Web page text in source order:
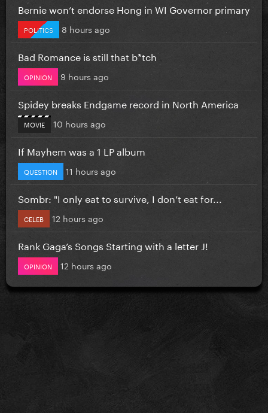
Bernie won’t endorse Hong in WI Governor primary
POLITICS 8 hours ago
Bad Romance is still that b*tch
OPINION 9 hours ago
Spidey breaks Endgame record in North America
MOVIE 10 hours ago
If Mayhem was a 1 LP album
QUESTION 11 hours ago
Sombr: "I only eat to survive, I don’t eat for...
CELEB 12 hours ago
Rank Gaga’s Songs Starting with a letter J!
OPINION 12 hours ago